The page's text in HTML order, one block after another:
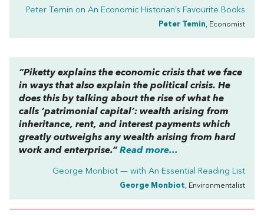
Peter Temin on An Economic Historian’s Favourite Books
Peter Temin, Economist
“Piketty explains the economic crisis that we face
in ways that also explain the political crisis. He
does this by talking about the rise of what he
calls ‘patrimonial capital’: wealth arising from
inheritance, rent, and interest payments which
greatly outweighs any wealth arising from hard
work and enterprise.” Read more...
George Monbiot — with An Essential Reading List
George Monbiot, Environmentalist